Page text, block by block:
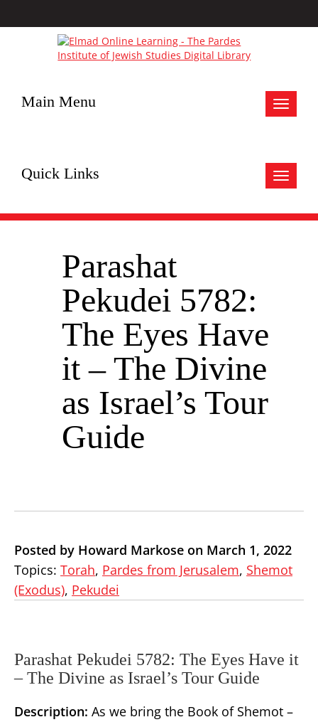
Toggle
Main Menu
Toggle
Quick Links
Parashat
Pekudei 5782:
The Eyes Have
it – The Divine
as Israel’s Tour
Guide
Posted by Howard Markose on March 1, 2022
Topics: Torah, Pardes from Jerusalem, Shemot
(Exodus), Pekudei
Parashat Pekudei 5782: The Eyes Have it
– The Divine as Israel’s Tour Guide
Description: As we bring the Book of Shemot –